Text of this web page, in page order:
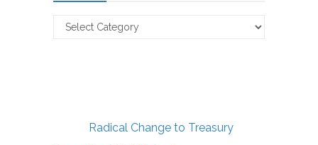
Claverton
Radical Change to Treasury